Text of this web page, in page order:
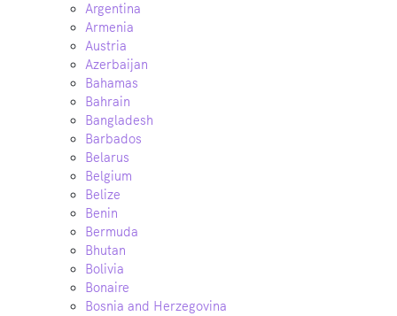
Argentina
Armenia
Austria
Azerbaijan
Bahamas
Bahrain
Bangladesh
Barbados
Belarus
Belgium
Belize
Benin
Bermuda
Bhutan
Bolivia
Bonaire
Bosnia and Herzegovina